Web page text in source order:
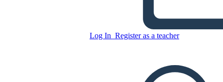
Log In Register as a teacher
Romeo and Juliet
CREATE A STORYBOARD